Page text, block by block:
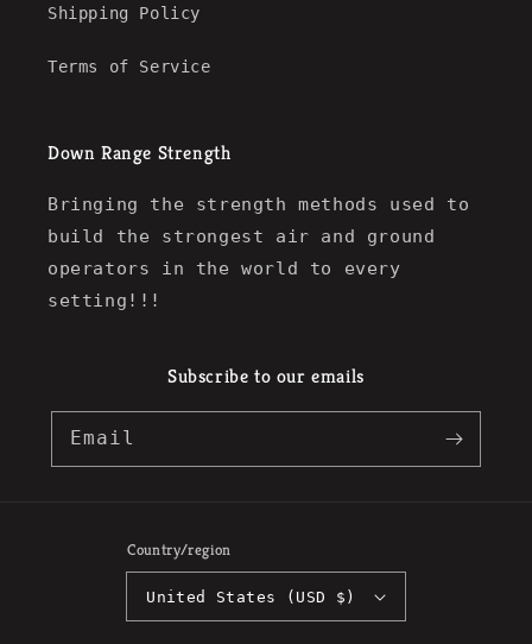
Shipping Policy
Terms of Service
Down Range Strength
Bringing the strength methods used to
build the strongest air and ground
operators in the world to every
setting!!!
Subscribe to our emails
Email
Country/region
United States (USD $)